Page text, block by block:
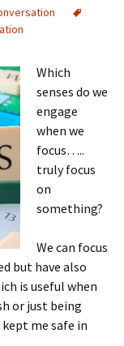
Which
senses do we
engage
when we
focus…..
truly focus
on
something?
We can focus
but have also
is useful when
or just being
kept me safe in